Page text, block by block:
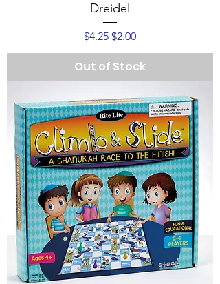
Dreidel
Regular Price
$4.25 Sale Price
$2.00
Out of Stock